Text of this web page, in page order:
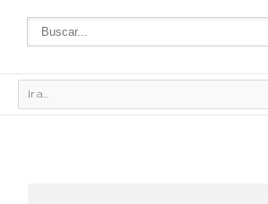
Ir a...